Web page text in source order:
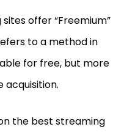
offer “Freemium”
to a method in
for free, but more
acquisition.
the best streaming